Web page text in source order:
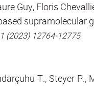
Guy, Floris
supramolecular
(2023) 12764-12775
T., Steyer